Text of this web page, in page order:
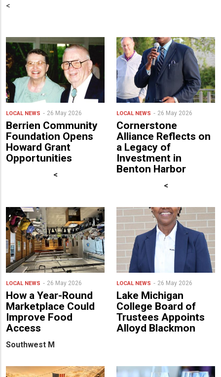
<
LOCAL NEWS 26 May 2026
Berrien Community
Foundation Opens
Howard Grant
Opportunities
<
LOCAL NEWS 26 May 2026
Cornerstone
Alliance Reflects on
a Legacy of
Investment in
Benton Harbor
<
LOCAL NEWS 26 May 2026
How a Year-Round
Marketplace Could
Improve Food
Access
Southwest M
LOCAL NEWS 26 May 2026
Lake Michigan
College Board of
Trustees Appoints
Alloyd Blackmon